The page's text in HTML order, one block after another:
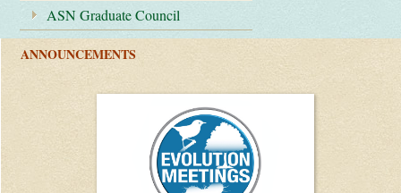
ASN Graduate Council
ANNOUNCEMENTS